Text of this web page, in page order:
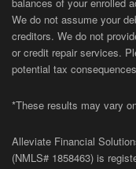
balances of your enrolled
We do not assume your
creditors. We do not
or credit repair services.
potential tax
*These results may vary
Alleviate Financial
(NMLS# 1858463) is